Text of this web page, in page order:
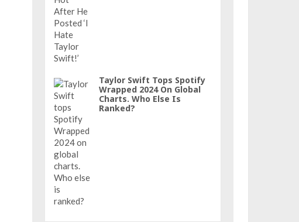
Taylor Swift Tops Spotify
Wrapped 2024 On Global
Charts. Who Else Is
Ranked?